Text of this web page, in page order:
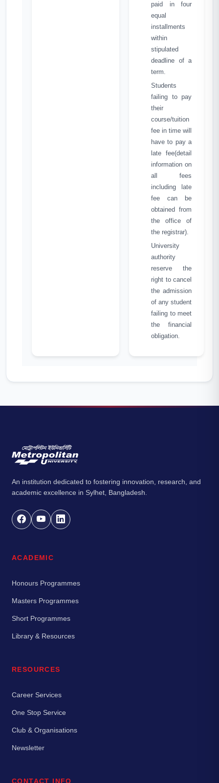
paid in four
equal
installments
within
stipulated
deadline of a
term.
Students
failing to pay
their
course/tuition
fee in time will
have to pay a
late fee(detail
information on
all fees
including late
fee can be
obtained from
the office of
the registrar).
University
authority
reserve the
right to cancel
the admission
of any student
failing to meet
the financial
obligation.
An institution dedicated to fostering innovation, research, and
academic excellence in Sylhet, Bangladesh.
ACADEMIC
Honours Programmes
Masters Programmes
Short Programmes
Library & Resources
RESOURCES
Career Services
One Stop Service
Club & Organisations
Newsletter
CONTACT INFO